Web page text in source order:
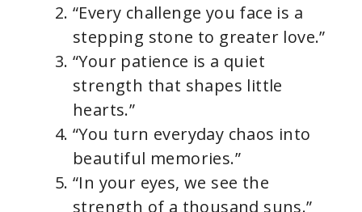
“Every challenge you face is a
stepping stone to greater love.”
“Your patience is a quiet
strength that shapes little
hearts.”
“You turn everyday chaos into
beautiful memories.”
“In your eyes, we see the
strength of a thousand suns.”